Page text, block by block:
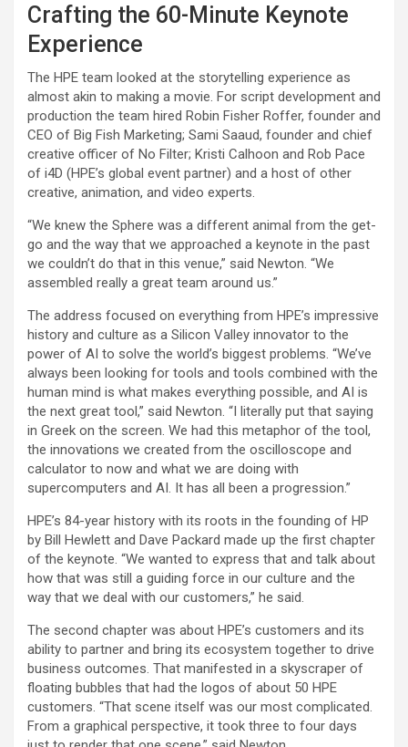
Crafting the 60-Minute Keynote
Experience
The HPE team looked at the storytelling experience as
almost akin to making a movie. For script development and
production the team hired Robin Fisher Roffer, founder and
CEO of Big Fish Marketing; Sami Saaud, founder and chief
creative officer of No Filter; Kristi Calhoon and Rob Pace
of i4D (HPE’s global event partner) and a host of other
creative, animation, and video experts.
“We knew the Sphere was a different animal from the get-
go and the way that we approached a keynote in the past
we couldn’t do that in this venue,” said Newton. “We
assembled really a great team around us.”
The address focused on everything from HPE’s impressive
history and culture as a Silicon Valley innovator to the
power of AI to solve the world’s biggest problems. “We’ve
always been looking for tools and tools combined with the
human mind is what makes everything possible, and AI is
the next great tool,” said Newton. “I literally put that saying
in Greek on the screen. We had this metaphor of the tool,
the innovations we created from the oscilloscope and
calculator to now and what we are doing with
supercomputers and AI. It has all been a progression.”
HPE’s 84-year history with its roots in the founding of HP
by Bill Hewlett and Dave Packard made up the first chapter
of the keynote. “We wanted to express that and talk about
how that was still a guiding force in our culture and the
way that we deal with our customers,” he said.
The second chapter was about HPE’s customers and its
ability to partner and bring its ecosystem together to drive
business outcomes. That manifested in a skyscraper of
floating bubbles that had the logos of about 50 HPE
customers. “That scene itself was our most complicated.
From a graphical perspective, it took three to four days